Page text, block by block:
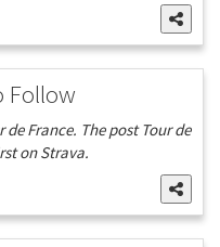
Follow
France. The post Tour de
on Strava.